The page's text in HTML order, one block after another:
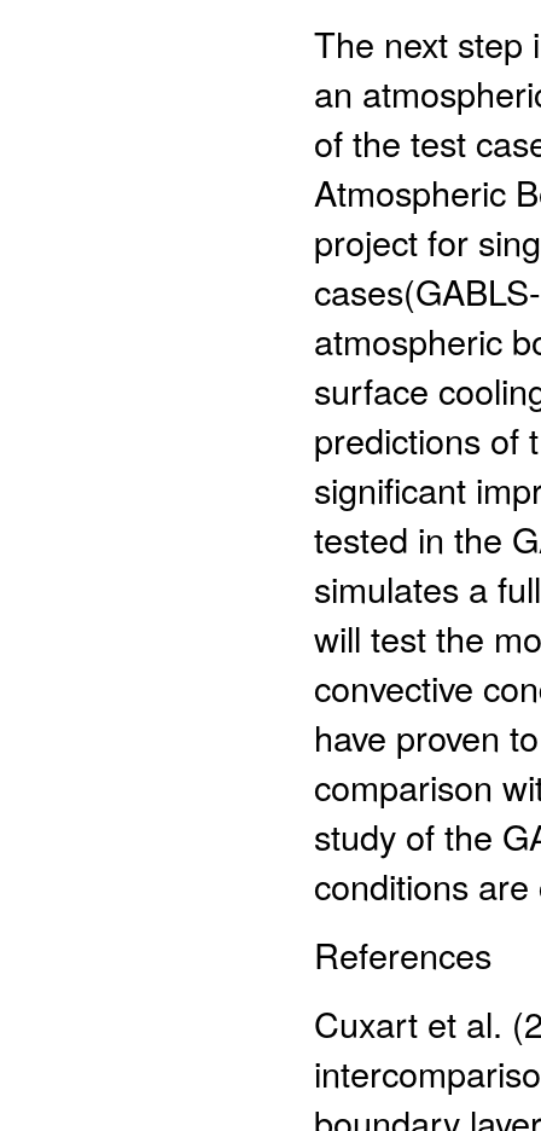
The next step
an
of the test
Atmospheric
project for
atmospheric
surface
predictions of
significant
tested in the
simulates a
will test the
convective
have proven
comparison
study of the
conditions
References
Cuxart et al.